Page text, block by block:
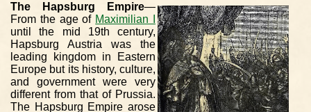
The Hapsburg Empire—
From the age of Maximilian I
until the mid 19th century,
Hapsburg Austria was the
leading kingdom in Eastern
Europe but its history, culture,
and government were very
different from that of Prussia.
The Hapsburg Empire arose